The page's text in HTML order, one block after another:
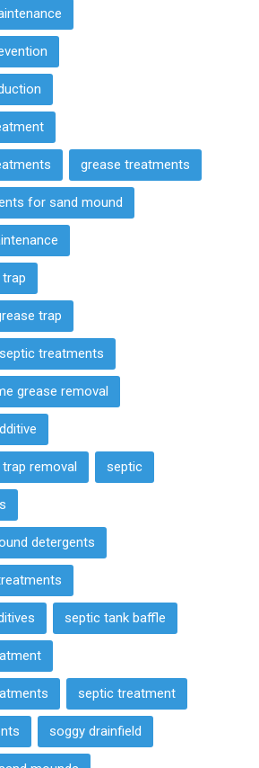
grease treatments
for sand mound
trap
treatments
grease removal
removal septic
detergents
septic tank baffle
septic treatment
soggy drainfield